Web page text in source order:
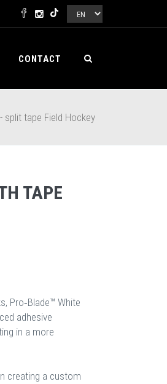
CONTACT
split tape Field Hockey
TAPE
Pro‐Blade™ White
adhesive
in a more
creating a custom